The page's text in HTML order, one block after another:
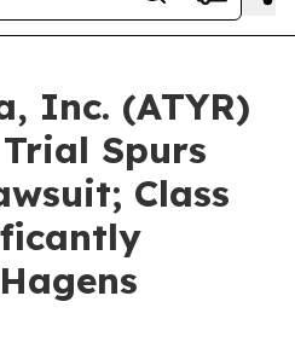
Inc. (ATYR)
Spurs
Class